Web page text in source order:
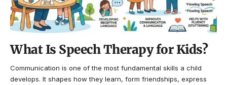
What Is Speech Therapy for Kids?
Communication is one of the most fundamental skills a child
develops. It shapes how they learn, form friendships, express